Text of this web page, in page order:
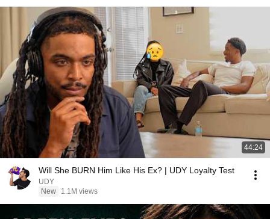
44:24
Will She BURN Him Like His Ex? | UDY Loyalty Test
UDY
New
1.1M views